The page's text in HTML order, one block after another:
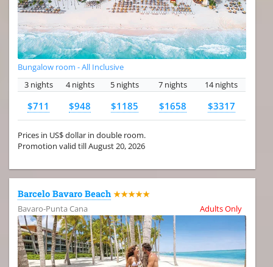
Bungalow room - All Inclusive
3 nights
4 nights 5 nights 7 nights 14 nights
$711 $948 $1185 $1658 $3317
Prices in US$ dollar in double room.
Promotion valid till August 20, 2026
Barcelo Bavaro Beach ★★★★★
Bavaro-Punta Cana
Adults Only